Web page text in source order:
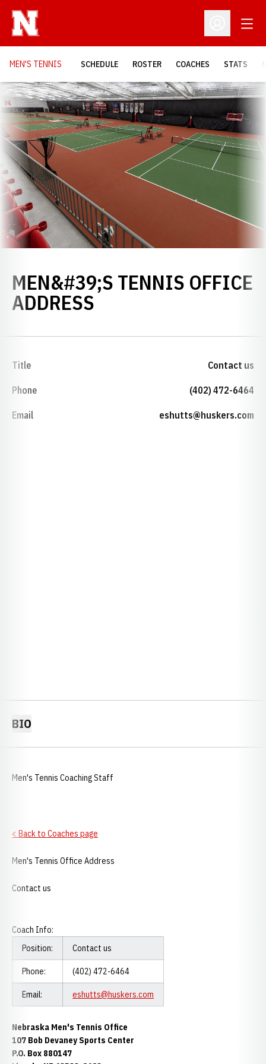
Open
MEN'S TENNIS SCHEDULE ROSTER COACHES STATS
MEN&#39;S TENNIS OFFICE
ADDRESS
Title Contact us
Phone (402) 472-6464
Email eshutts@huskers.com
BIO
Men's Tennis Coaching Staff
< Back to Coaches page
Men's Tennis Office Address
Contact us
Coach Info:
Position:
Contact us
Phone: (402) 472-6464
Email: eshutts@huskers.com
Nebraska Men's Tennis Office
107 Bob Devaney Sports Center
P.O. Box 880147